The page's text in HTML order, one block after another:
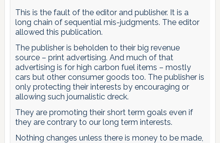
This is the fault of the editor and publisher. It is a
long chain of sequential mis-judgments. The editor
allowed this publication.
The publisher is beholden to their big revenue
source – print advertising. And much of that
advertising is for high carbon fuel items – mostly
cars but other consumer goods too. The publisher is
only protecting their interests by encouraging or
allowing such journalistic dreck.
They are promoting their short term goals even if
they are contrary to our long term interests.
Nothing changes unless there is money to be made,